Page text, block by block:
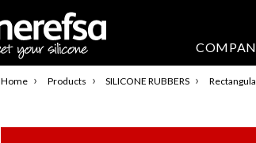
Home › Products › SILICONE RUBBERS ›